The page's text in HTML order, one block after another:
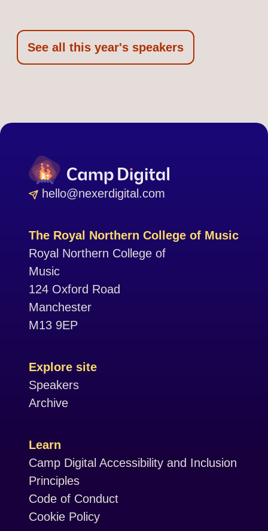
See all this year's speakers
hello@nexerdigital.com
The Royal Northern College of Music
Royal Northern College of
Music
124 Oxford Road
Manchester
M13 9EP
Explore site
Speakers
Archive
Learn
Camp Digital Accessibility and Inclusion
Principles
Code of Conduct
Cookie Policy